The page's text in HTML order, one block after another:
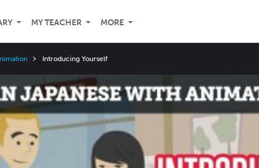
MY TEACHER MORE
Introducing Yourself